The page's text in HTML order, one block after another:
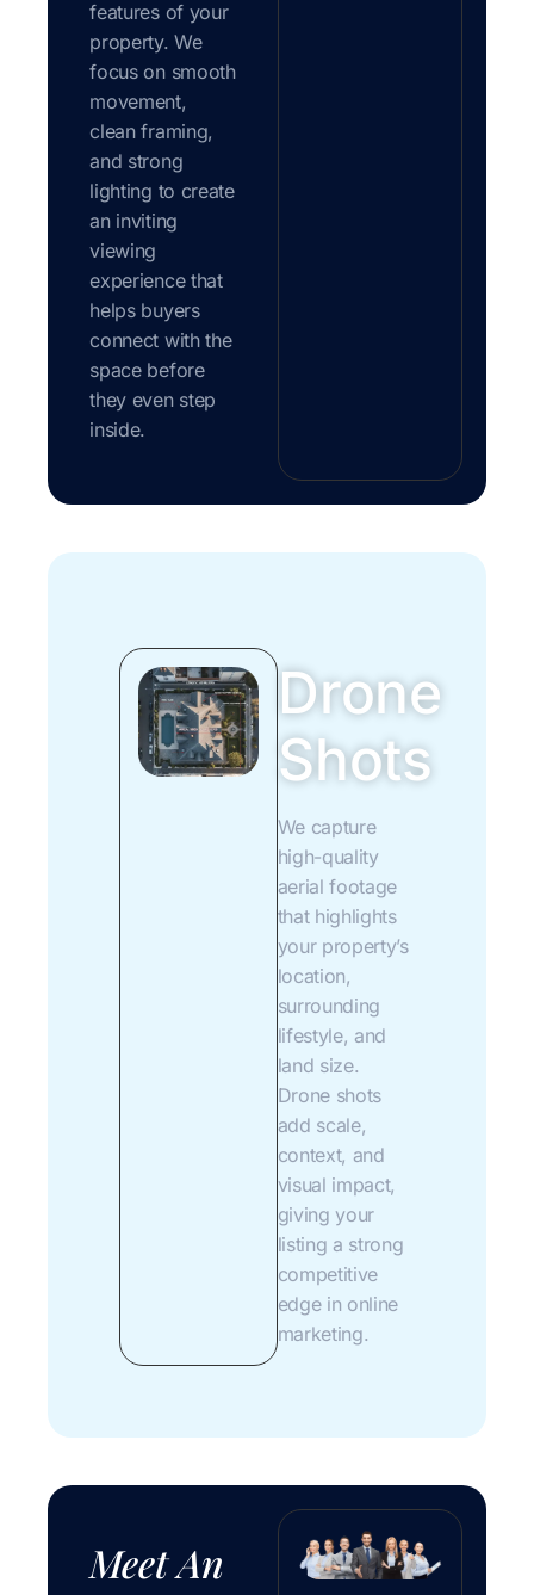
features of your
property. We
focus on smooth
movement,
clean framing,
and strong
lighting to create
an inviting
viewing
experience that
helps buyers
connect with the
space before
they even step
inside.
Drone
Shots
We capture
high-quality
aerial footage
that highlights
your property’s
location,
surrounding
lifestyle, and
land size.
Drone shots
add scale,
context, and
visual impact,
giving your
listing a strong
competitive
edge in online
marketing.
Meet An